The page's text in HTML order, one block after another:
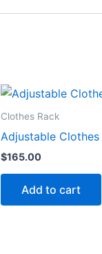
Clothes Rack
Adjustable
$165.00
Add to cart